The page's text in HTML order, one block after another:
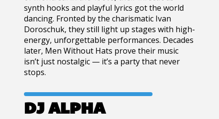
synth hooks and playful lyrics got the world
dancing. Fronted by the charismatic Ivan
Doroschuk, they still light up stages with high-
energy, unforgettable performances. Decades
later, Men Without Hats prove their music
isn’t just nostalgic — it’s a party that never
stops.
DJ ALPHA